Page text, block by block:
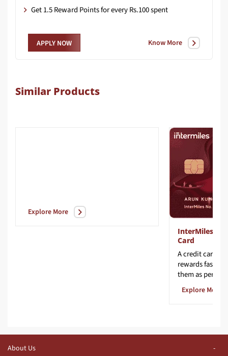
Get 1.5 Reward Points for every Rs.100 spent
APPLY NOW Know More
Similar Products
Explore More
InterMiles
Card
A credit card
rewards faster
them as per
Explore More
About Us